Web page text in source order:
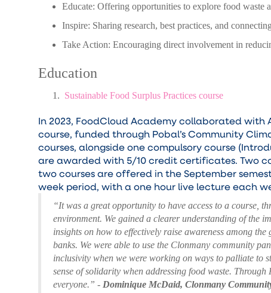
Educate: Offering opportunities to explore food waste
Inspire: Sharing research, best practices, and
Take Action: Encouraging direct involvement in
Education
Sustainable Food Surplus Practices course
In 2023, FoodCloud Academy collaborated with
course, funded through Pobal’s Community
courses, alongside one compulsory course
are awarded with 5/10 credit certificates. Two
two courses are offered in the September
week period, with a one hour live lecture each
“It was a great opportunity to have access to a course,
environment. We gained a clearer understanding of the
insights on how to effectively raise awareness among
banks. We were able to use the Clonmany community
inclusivity when we were working on ways to palliate to
sense of solidarity when addressing food waste.
everyone.” - Dominique McDaid, Clonmany